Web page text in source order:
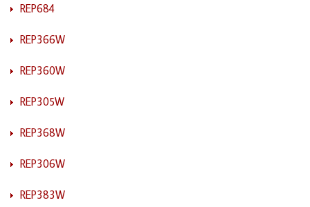
REP684
REP366W
REP360W
REP305W
REP368W
REP306W
REP383W